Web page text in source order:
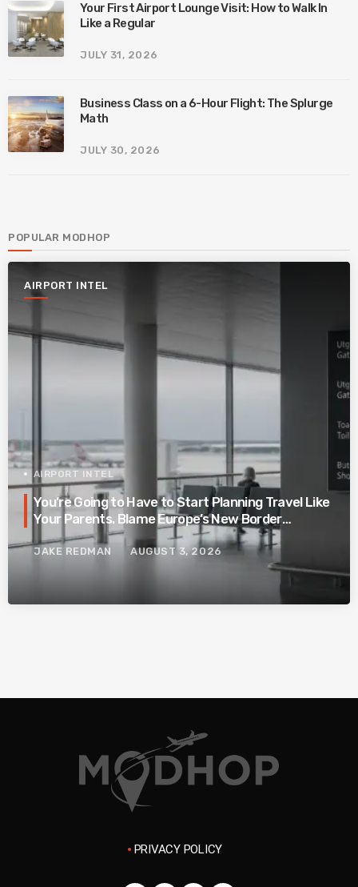
Your First Airport Lounge Visit: How to Walk In
Like a Regular
JULY 31, 2026
Business Class on a 6-Hour Flight: The Splurge
Math
JULY 30, 2026
POPULAR MODHOP
AIRPORT INTEL
AIRPORT INTEL
You’re Going to Have to Start Planning Travel Like
Your Parents. Blame Europe’s New Border
System.
JAKE REDMAN AUGUST 3, 2026
PRIVACY POLICY